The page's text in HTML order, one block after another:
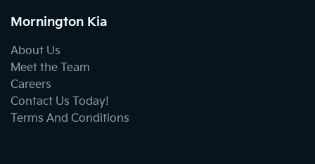
Mornington Kia
About Us
Meet the Team
Careers
Contact Us Today!
Terms And Conditions